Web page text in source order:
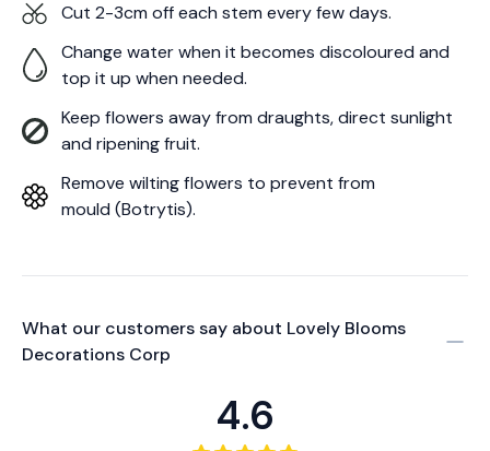
Cut 2-3cm off each stem every few days.
Change water when it becomes discoloured and
top it up when needed.
Keep flowers away from draughts, direct sunlight
and ripening fruit.
Remove wilting flowers to prevent from
mould (Botrytis).
What our customers say about Lovely Blooms
Decorations Corp
4.6